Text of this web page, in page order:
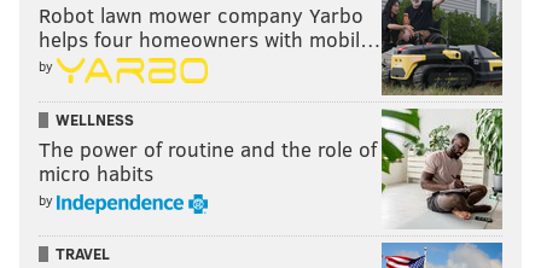
Robot lawn mower company Yarbo
helps four homeowners with mobil…
by
WELLNESS
The power of routine and the role of
micro habits
by
TRAVEL